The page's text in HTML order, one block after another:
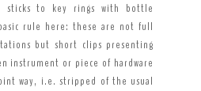
sticks to key rings with bottle
rule here: these are not full
but short clips presenting
instrument or piece of hardware
way, i.e. stripped of the usual